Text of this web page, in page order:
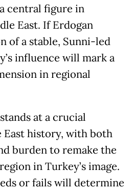
central figure in
East. If Erdogan
of a stable, Sunni-led
influence will mark a
in regional
at a crucial
history, with both
burden to remake the
in Turkey’s image.
or fails will determine